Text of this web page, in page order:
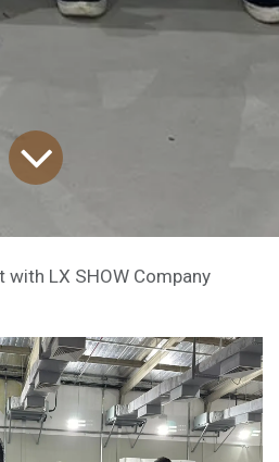
with LX SHOW Company